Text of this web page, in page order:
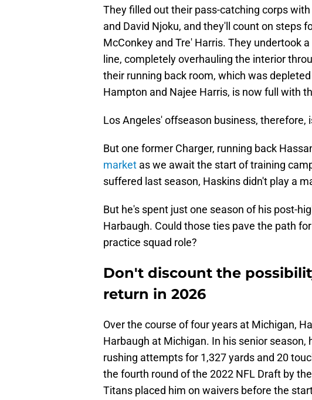
They filled out their pass-catching corps
and David Njoku, and they'll count on steps
McConkey and Tre' Harris. They undertook
line, completely overhauling the interior
their running back room, which was
Hampton and Najee Harris, is now full with
Los Angeles' offseason business, therefore,
But one former Charger, running back
market as we await the start of training
suffered last season, Haskins didn't play a
But he's spent just one season of his post-
Harbaugh. Could those ties pave the path
practice squad role?
Don't discount the
return in 2026
Over the course of four years at Michigan,
Harbaugh at Michigan. In his senior
rushing attempts for 1,327 yards and 20
the fourth round of the 2022 NFL Draft by
Titans placed him on waivers before the